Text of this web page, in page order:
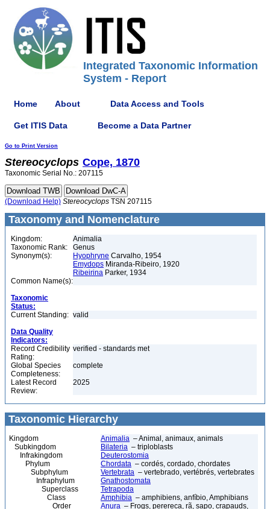
Integrated Taxonomic Information
System - Report
Home About Data Access and Tools
Get ITIS Data Become a Data Partner
Go to Print Version
Stereocyclops Cope, 1870
Taxonomic Serial No.: 207115
(Download Help) Stereocyclops TSN 207115
Taxonomy and Nomenclature
Kingdom:
Animalia
Taxonomic Rank:
Genus
Synonym(s):
Hyophryne Carvalho, 1954
Emydops Miranda-Ribeiro, 1920
Ribeirina Parker, 1934
Common Name(s):
Taxonomic
Status:
Current Standing: valid
Data Quality
Indicators:
Record Credibility
Rating:
verified - standards met
Global Species
Completeness:
complete
Latest Record
Review:
2025
Taxonomic Hierarchy
Kingdom Animalia – Animal, animaux, animals
Subkingdom
Bilateria – triploblasts
Infrakingdom
Deuterostomia
Phylum
Chordata – cordés, cordado, chordates
Subphylum
Vertebrata – vertebrado, vertébrés, vertebrates
Infraphylum
Gnathostomata
Superclass
Tetrapoda
Class
Amphibia – amphibiens, anfíbio, Amphibians
Order
Anura – Frogs, perereca, rã, sapo, crapauds,